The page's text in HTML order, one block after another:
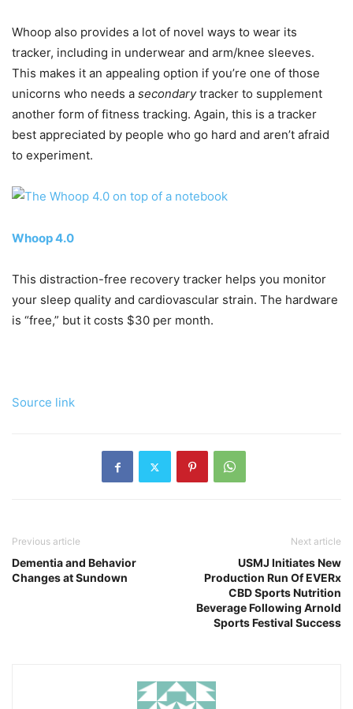
Whoop also provides a lot of novel ways to wear its
tracker, including in underwear and arm/knee sleeves.
This makes it an appealing option if you’re one of those
unicorns who needs a secondarytracker to supplement
another form of fitness tracking. Again, this is a tracker
best appreciated by people who go hard and aren’t afraid
to experiment.
Whoop 4.0
This distraction-free recovery tracker helps you monitor
your sleep quality and cardiovascular strain. The hardware
is “free,” but it costs $30 per month.
Source link
Previous article
Dementia and Behavior
Changes at Sundown
Next article
USMJ Initiates New
Production Run Of EVERx
CBD Sports Nutrition
Beverage Following Arnold
Sports Festival Success